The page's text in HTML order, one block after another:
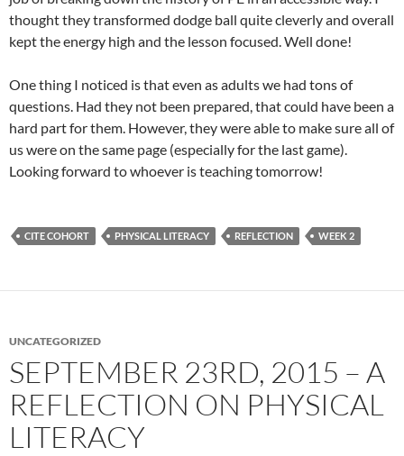
thought they transformed dodge ball quite cleverly and overall
kept the energy high and the lesson focused. Well done!
One thing I noticed is that even as adults we had tons of
questions. Had they not been prepared, that could have been a
hard part for them. However, they were able to make sure all of
us were on the same page (especially for the last game).
Looking forward to whoever is teaching tomorrow!
CITE COHORT PHYSICAL LITERACY REFLECTION WEEK 2
UNCATEGORIZED
SEPTEMBER 23RD, 2015 – A
REFLECTION ON PHYSICAL
LITERACY